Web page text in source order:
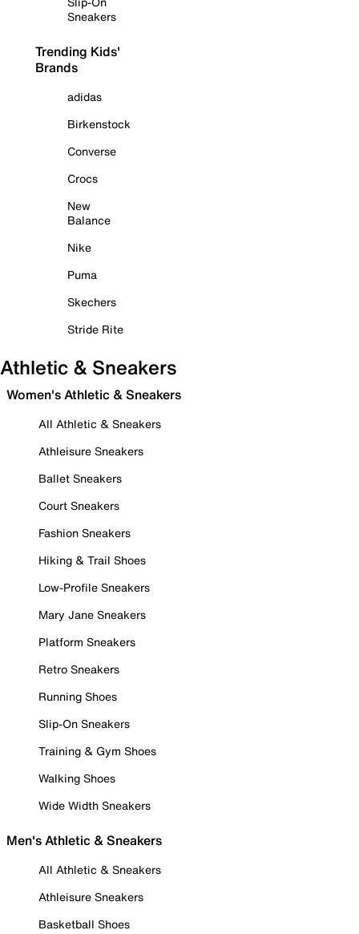
Sneakers
Trending Kids'
Brands
adidas
Birkenstock
Converse
Crocs
New
Balance
Nike
Puma
Skechers
Stride Rite
Athletic & Sneakers
Women's Athletic & Sneakers
All Athletic & Sneakers
Athleisure Sneakers
Ballet Sneakers
Court Sneakers
Fashion Sneakers
Hiking & Trail Shoes
Low-Profile Sneakers
Mary Jane Sneakers
Platform Sneakers
Retro Sneakers
Running Shoes
Slip-On Sneakers
Training & Gym Shoes
Walking Shoes
Wide Width Sneakers
Men's Athletic & Sneakers
All Athletic & Sneakers
Athleisure Sneakers
Basketball Shoes